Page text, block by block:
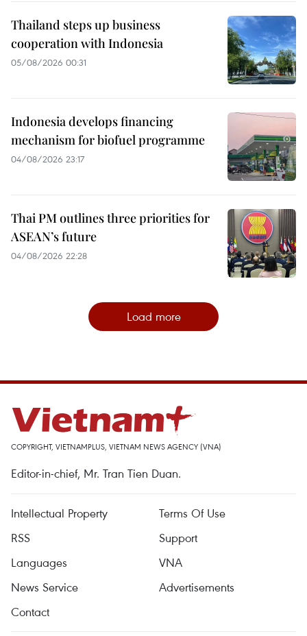
Thailand steps up business
cooperation with Indonesia
05/08/2026 00:31
Indonesia develops financing
mechanism for biofuel programme
04/08/2026 23:17
Thai PM outlines three priorities for
ASEAN’s future
04/08/2026 22:28
Load more
COPYRIGHT, VIETNAMPLUS, VIETNAM NEWS AGENCY (VNA)
Editor-in-chief, Mr. Tran Tien Duan.
Intellectual Property
Terms Of Use
RSS
Support
Languages
VNA
News Service
Advertisements
Contact